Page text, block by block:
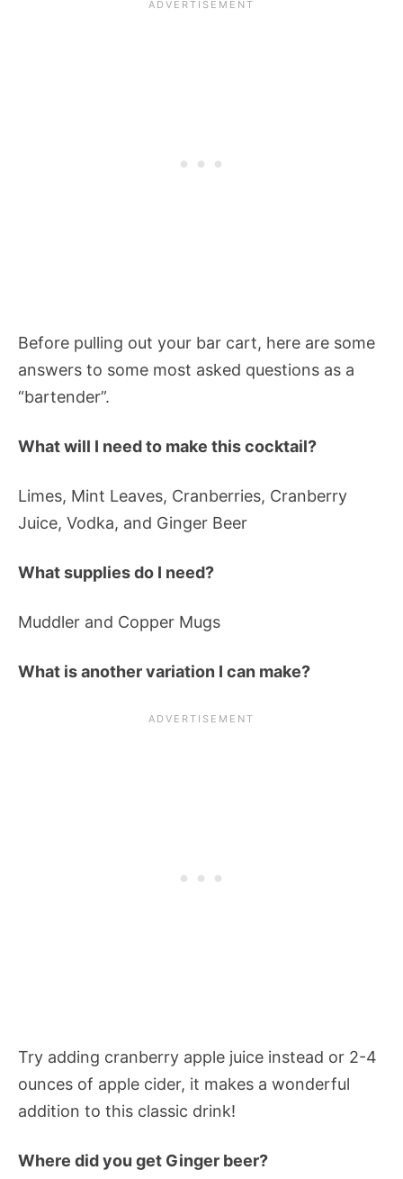
Before pulling out your bar cart, here are some
answers to some most asked questions as a
“bartender”.
What will I need to make this cocktail?
Limes, Mint Leaves, Cranberries, Cranberry
Juice, Vodka, and Ginger Beer
What supplies do I need?
Muddler and Copper Mugs
What is another variation I can make?
Try adding cranberry apple juice instead or 2-4
ounces of apple cider, it makes a wonderful
addition to this classic drink!
Where did you get Ginger beer?